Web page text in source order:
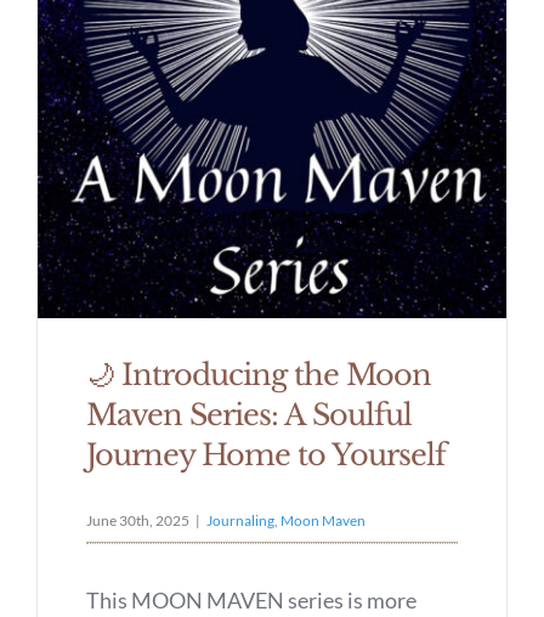
🌙 Introducing the Moon
Maven Series: A Soulful
Journey Home to Yourself
June 30th, 2025 | Journaling, Moon Maven
This MOON MAVEN series is more